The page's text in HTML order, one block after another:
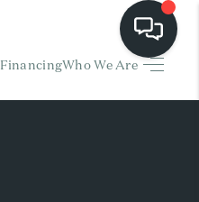
FinancingWho We Are
HOME